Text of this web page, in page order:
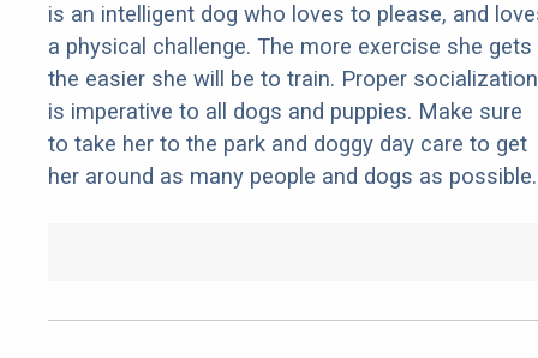
is an intelligent dog who loves to please, and
a physical challenge. The more exercise she gets
the easier she will be to train. Proper socialization
is imperative to all dogs and puppies. Make sure
to take her to the park and doggy day care to get
her around as many people and dogs as possible.